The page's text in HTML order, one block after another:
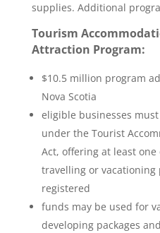
supplies. Additional
Tourism
Attraction Program:
$10.5 million program
Nova Scotia
eligible businesses
under the Tourist
Act, offering at least
travelling or vacationing
registered
funds may be used for
developing packages